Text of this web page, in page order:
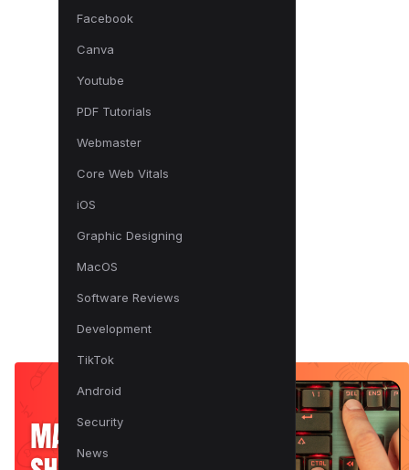
Facebook
Canva
Youtube
PDF Tutorials
Webmaster
Core Web Vitals
iOS
Graphic Designing
MacOS
Software Reviews
Development
TikTok
Android
Security
News